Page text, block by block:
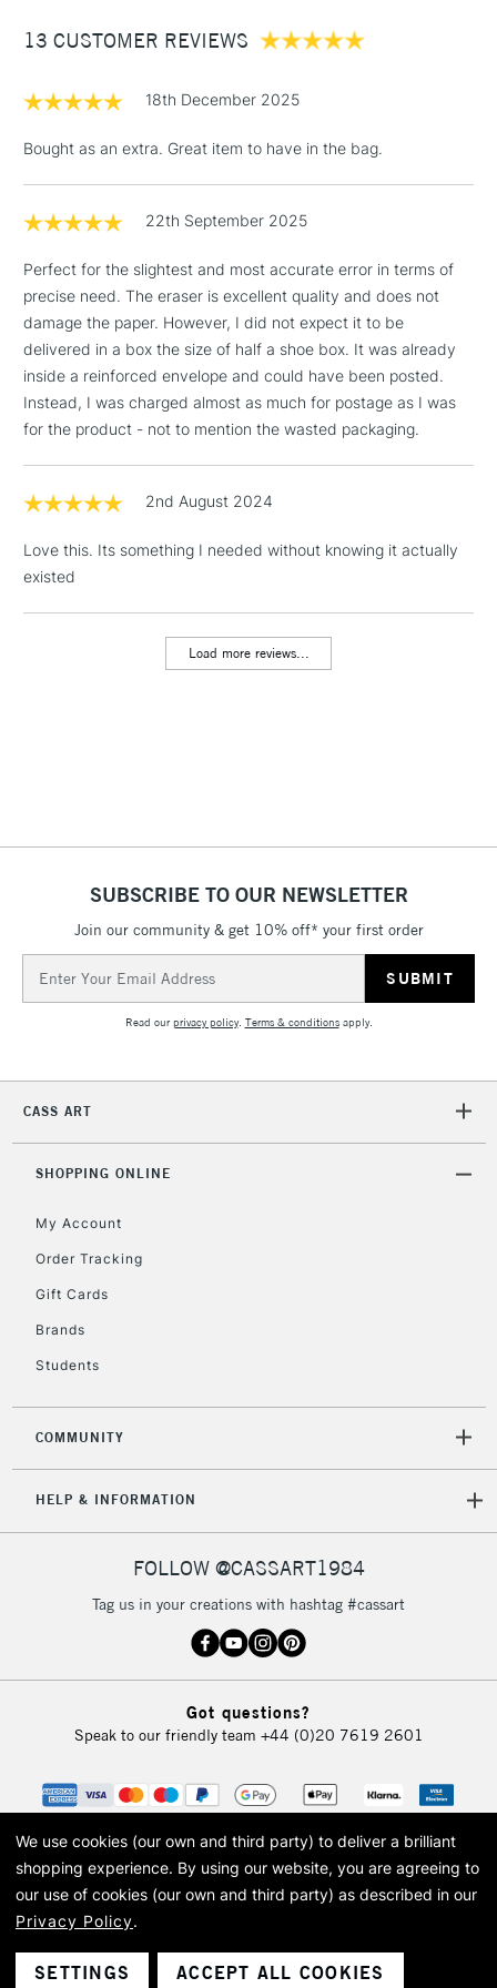
£100
STANDARD UK
Includes Studio Easels,
Floor Lamps, Canvas Rolls
& Work Stations
3-5 Working Days
threshold
NEXT DAY UK
LARGE & HEAVY
Includes Studio Easels,
& Work Stations
£7.95
No order
threshold
HIGHLANDS &
3-5 Working Days
£8.95
Currently Unavailable
Up to €95
CLICK AND COLLECT
Currently Unavailable
10am-6pm
Unavailable for
return page
13 CUSTOMER REVIEWS
18th December 2025
Bought as an extra. Great item to have in the bag.
22th September 2025
Perfect for the slightest and most accurate error in terms of
precise need. The eraser is excellent quality and does not
damage the paper. However, I did not expect it to be
delivered in a box the size of half a shoe box. It was already
inside a reinforced envelope and could have been posted.
Instead, I was charged almost as much for postage as I was
for the product - not to mention the wasted packaging.
2nd August 2024
Love this. Its something I needed without knowing it actually
existed
Load more reviews...
SUBSCRIBE TO OUR NEWSLETTER
Join our community & get 10% off* your first order
Address
Read ourprivacy policy. Terms & conditionsapply.
CASS ART
SHOPPING ONLINE
My Account
Order Tracking
Gift Cards
Brands
Students
COMMUNITY
HELP & INFORMATION
FOLLOW @CASSART1984
Tag us in your creations with hashtag #cassart
Got questions?
Speak to our friendly team +44 (0)20 7619 2601
© 2026 Cass Art. Cass Art is the trading name of Art-Line Limited, a company
Cass Art, Cass Art London and the Cass Art logo are trade marks and trade
names of Art-Line Limited.
We use cookies (our own and third party) to deliver a brilliant
shopping experience. By using our website, you are agreeing to
our use of cookies (our own and third party) as described in our
Privacy Policy.
SETTINGS ACCEPT ALL COOKIES